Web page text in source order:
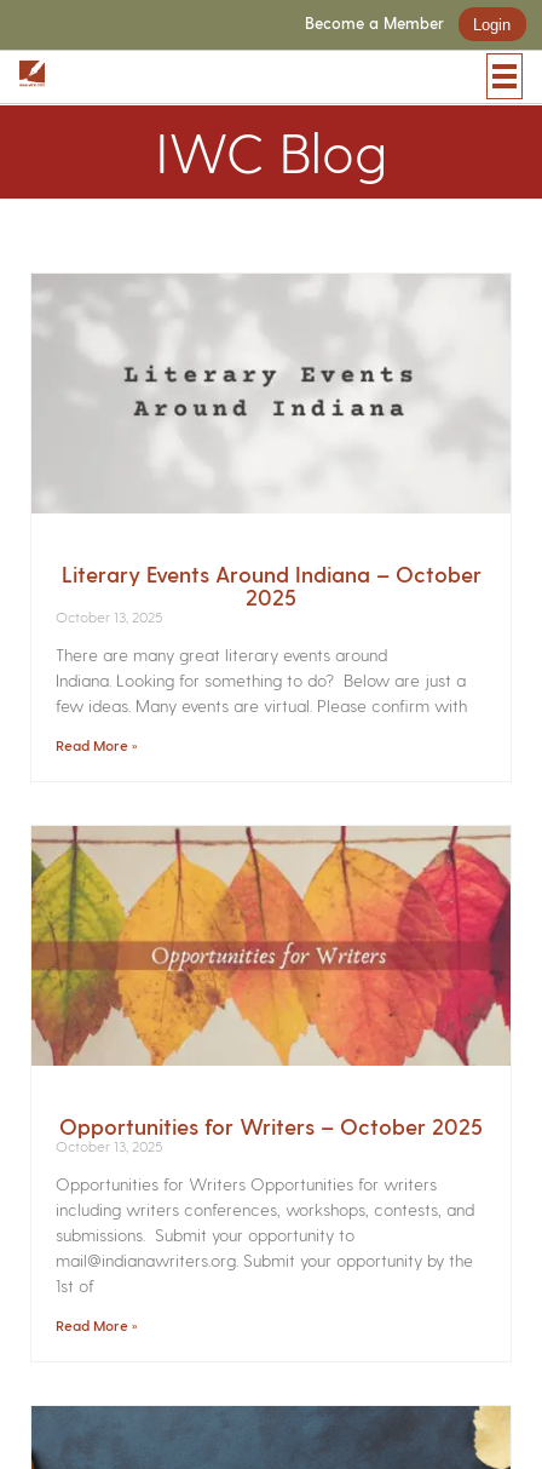
Become a Member Login
IWC Blog
Literary Events Around Indiana – October
2025
October 13, 2025
There are many great literary events around
Indiana. Looking for something to do? Below are just a
few ideas. Many events are virtual. Please confirm with
Read More »
Opportunities for Writers – October 2025
October 13, 2025
Opportunities for Writers Opportunities for writers
including writers conferences, workshops, contests, and
submissions. Submit your opportunity to
mail@indianawriters.org. Submit your opportunity by the
1st of
Read More »